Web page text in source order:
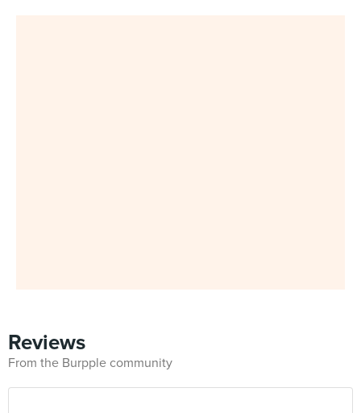
Reviews
From the Burpple community